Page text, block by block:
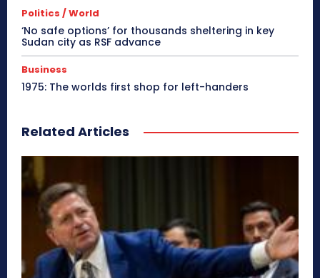
Politics / World
‘No safe options’ for thousands sheltering in key
Sudan city as RSF advance
Business
1975: The worlds first shop for left-handers
Related Articles